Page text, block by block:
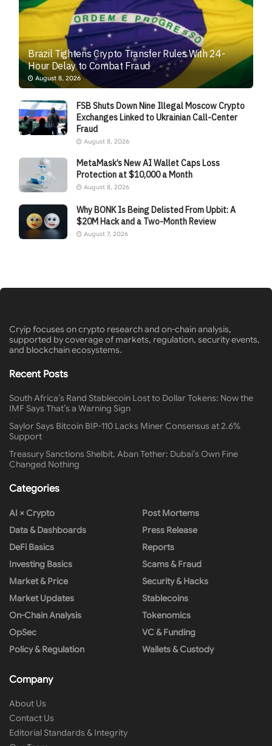
Brazil Tightens Crypto Transfer Rules With 24-
Hour Delay to Combat Fraud
August 8, 2026
FSB Shuts Down Nine Illegal Moscow Crypto
Exchanges Linked to Ukrainian Call-Center
Fraud
August 8, 2026
MetaMask’s New AI Wallet Caps Loss
Protection at $10,000 a Month
August 8, 2026
Why BONK Is Being Delisted From Upbit: A
$20M Hack and a Two-Month Review
August 7, 2026
Cryip focuses on crypto research and on-chain analysis,
supported by coverage of markets, regulation, security events,
and blockchain ecosystems.
Recent Posts
South Africa’s Rand Stablecoin Lost to Dollar Tokens: Now the
IMF Says That’s a Warning Sign
Saylor Says Bitcoin BIP-110 Lacks Miner Consensus at 2.6%
Support
Treasury Sanctions Shelbit, Aban Tether: Dubai’s Own Fine
Changed Nothing
Categories
AI × Crypto
Data & Dashboards
DeFi Basics
Investing Basics
Market & Price
Market Updates
On-Chain Analysis
OpSec
Policy & Regulation
Post Mortems
Press Release
Reports
Scams & Fraud
Security & Hacks
Stablecoins
Tokenomics
VC & Funding
Wallets & Custody
Company
About Us
Contact Us
Editorial Standards & Integrity